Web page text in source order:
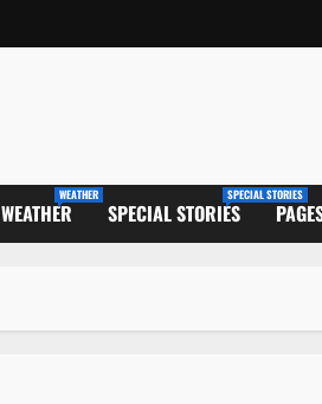
WEATHER
WEATHER
SPECIAL STORIES
SPECIAL STORIES